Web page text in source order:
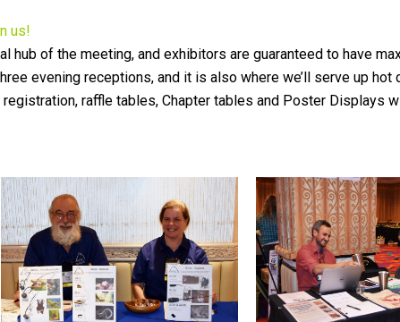
us!
hub of the meeting, and exhibitors are guaranteed to have
evening receptions, and it is also where we’ll serve up
raffle tables, Chapter tables and Poster Displays